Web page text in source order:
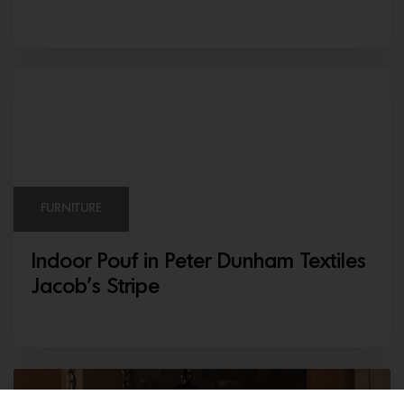
FURNITURE
Indoor Pouf in Peter Dunham Textiles
Jacob’s Stripe